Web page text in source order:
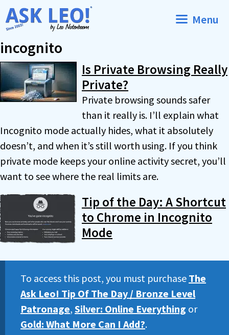
Skip
to
Menu
incognito
Is Private Browsing Really
Private?
Private browsing sounds safer
than it really is. I’ll explain what
Incognito mode actually hides, what it absolutely
doesn’t, and when it’s still worth using. If you think
private mode keeps your online activity secret, you’ll
want to see where the real limits are.
Tip of the Day: A Shortcut
to Chrome in Incognito
Mode
To access this post, you must purchase The
Ask Leo! Tip Of The Day / Bronze Level
Patronage, Silver: Online Everything or
Gold: What More Can I Add?.